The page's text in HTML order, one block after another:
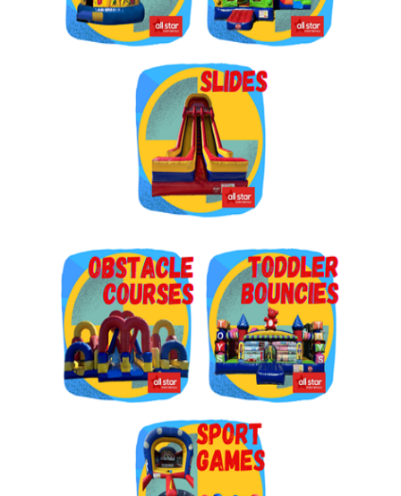
Get $5 Off on Your Next
Order!
Type your email below and click on Sign Up button
and you will get $5 off coupon code in email.